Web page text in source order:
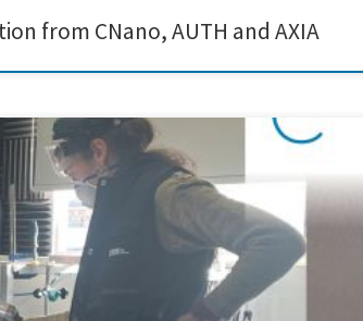
from CNano, AUTH and AXIA